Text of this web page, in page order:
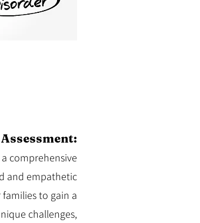
comprehensive
and empathetic
to gain a
challenges,